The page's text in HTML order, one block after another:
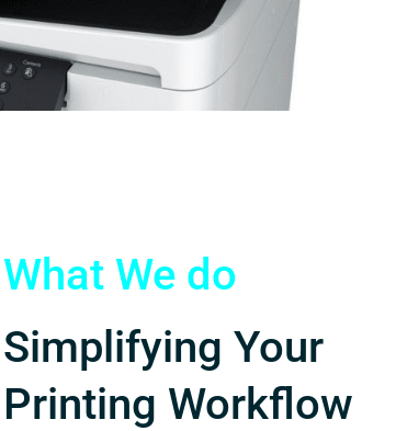
What We do
Simplifying Your
Printing Workflow